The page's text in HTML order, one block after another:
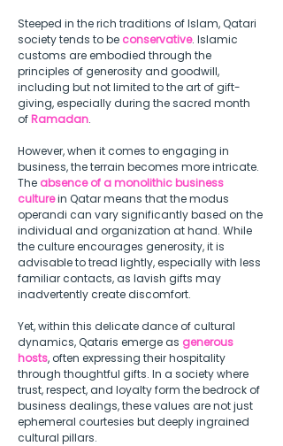
Steeped in the rich traditions of Islam, Qatari
society tends to be conservative. Islamic
customs are embodied through the
principles of generosity and goodwill,
including but not limited to the art of gift-
giving, especially during the sacred month
of Ramadan.
However, when it comes to engaging in
business, the terrain becomes more intricate.
The absence of a monolithic business
culture in Qatar means that the modus
operandi can vary significantly based on the
individual and organization at hand. While
the culture encourages generosity, it is
advisable to tread lightly, especially with less
familiar contacts, as lavish gifts may
inadvertently create discomfort.
Yet, within this delicate dance of cultural
dynamics, Qataris emerge as generous
hosts, often expressing their hospitality
through thoughtful gifts. In a society where
trust, respect, and loyalty form the bedrock of
business dealings, these values are not just
ephemeral courtesies but deeply ingrained
cultural pillars.